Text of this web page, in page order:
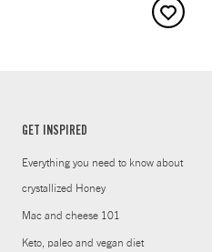
GET INSPIRED
Everything you need to know about
crystallized Honey
Mac and cheese 101
Keto, paleo and vegan diet